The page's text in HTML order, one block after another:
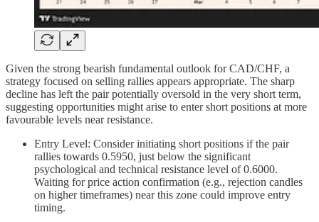
Given the strong bearish fundamental outlook for CAD/CHF, a
strategy focused on selling rallies appears appropriate. The sharp
decline has left the pair potentially oversold in the very short term,
suggesting opportunities might arise to enter short positions at more
favourable levels near resistance.
Entry Level: Consider initiating short positions if the pair
rallies towards 0.5950, just below the significant
psychological and technical resistance level of 0.6000.
Waiting for price action confirmation (e.g., rejection candles
on higher timeframes) near this zone could improve entry
timing.